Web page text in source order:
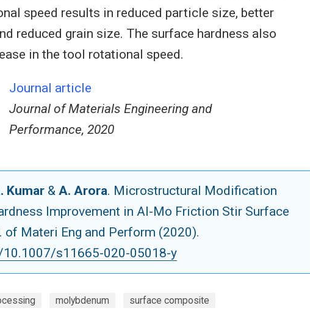
speed results in reduced particle size, better
reduced grain size. The surface hardness also
in the tool rotational speed.
Journal article
Journal of Materials Engineering and
Performance, 2020
Kumar &A. Arora. Microstructural Modification
Improvement in Al-Mo Friction Stir Surface
of Materi Eng and Perform (2020).
s11665-020-05018-y
molybdenum surface composite